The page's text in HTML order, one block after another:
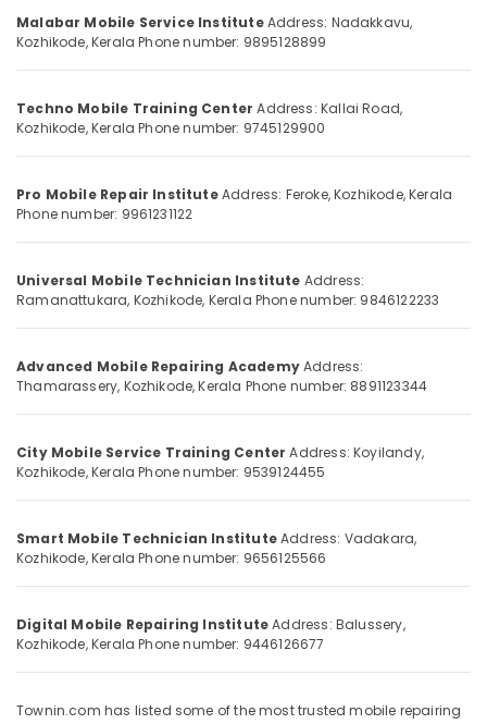
Phone
Institute
Mobile
Phone
She
Technician
Course
Vadakara
Institutes
in
Technologies
and
Networking
Kozhikode
Mobile
Repairing
in
Thiruchirappalli
Puducherry
Bengaluru
Salem
Erode
Tirunelveli
Hubli
Belgaum
kodagu
Haryana
Kanyakumari
Gurgaon
Pollachi
Dindigul
Ocassion
Automotive
Resorts &
Bakeries
&
Professionals
&
Training
&
Electronics
&
Power
Insurance
Furnishing
Beauty
Sub
category
--No
Malabar Mobile Service InstituteAddress: Nadakkavu,
Kozhikode, Kerala Phone number: 9895128899
Techno Mobile Training Center Address: Kallai Road,
Kozhikode, Kerala Phone number: 9745129900
Pro Mobile Repair InstituteAddress: Feroke, Kozhikode, Kerala
Phone number: 9961231122
Universal Mobile Technician Institute Address:
Ramanattukara, Kozhikode, Kerala Phone number: 9846122233
Advanced Mobile Repairing AcademyAddress:
Thamarassery, Kozhikode, Kerala Phone number: 8891123344
City Mobile Service Training Center Address: Koyilandy,
Kozhikode, Kerala Phone number: 9539124455
Smart Mobile Technician InstituteAddress: Vadakara,
Kozhikode, Kerala Phone number: 9656125566
Digital Mobile Repairing InstituteAddress: Balussery,
Kozhikode, Kerala Phone number: 9446126677
Townin.com has listed some of the most trusted mobile repairing